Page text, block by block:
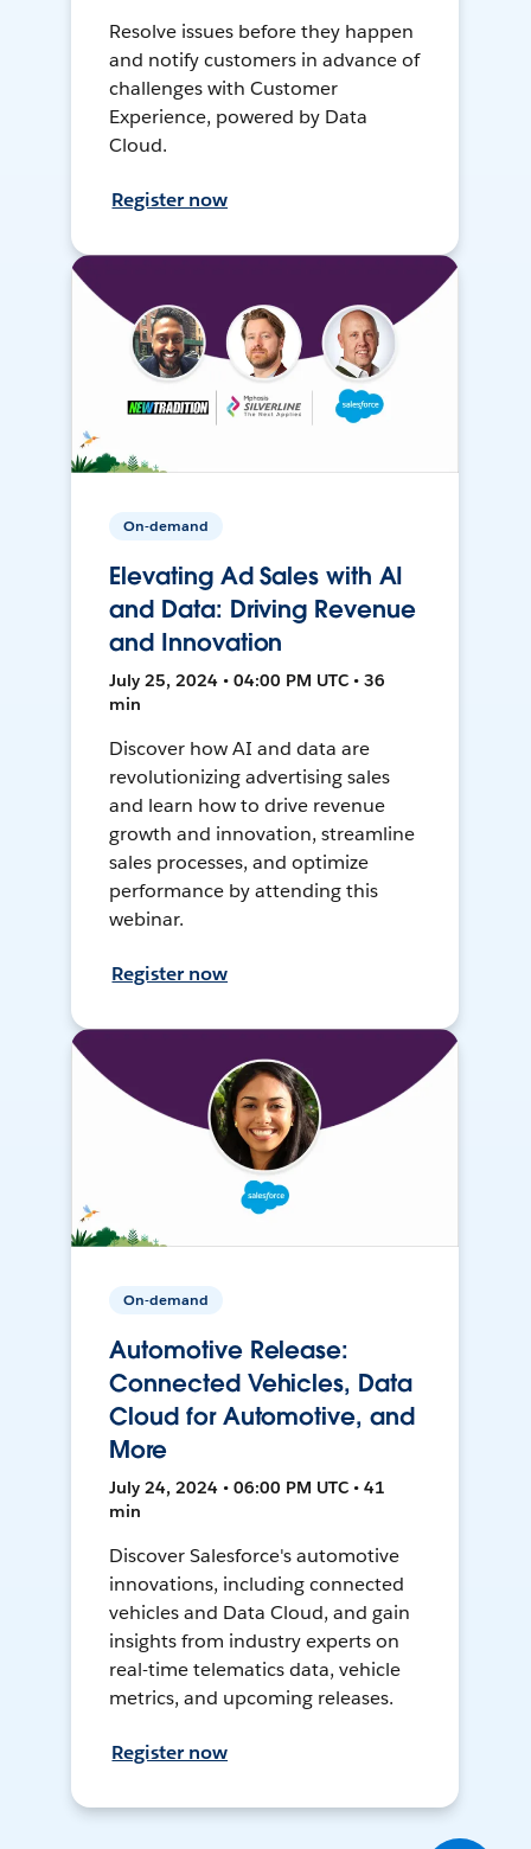
Resolve issues before they happen
and notify customers in advance of
challenges with Customer
Experience, powered by Data
Cloud.
Register now
On-demand
Elevating Ad Sales with AI
and Data: Driving Revenue
and Innovation
July 25, 2024 • 04:00 PM UTC • 36
min
Discover how AI and data are
revolutionizing advertising sales
and learn how to drive revenue
growth and innovation, streamline
sales processes, and optimize
performance by attending this
webinar.
Register now
On-demand
Automotive Release:
Connected Vehicles, Data
Cloud for Automotive, and
More
July 24, 2024 • 06:00 PM UTC • 41
min
Discover Salesforce's automotive
innovations, including connected
vehicles and Data Cloud, and gain
insights from industry experts on
real-time telematics data, vehicle
metrics, and upcoming releases.
Register now